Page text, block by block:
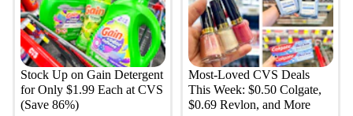
Stock Up on Gain Detergent
for Only $1.99 Each at CVS
(Save 86%)
Most-Loved CVS Deals
This Week: $0.50 Colgate,
$0.69 Revlon, and More